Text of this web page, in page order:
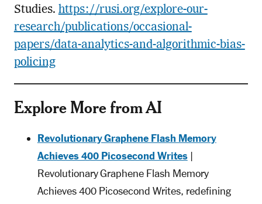
Studies. https://rusi.org/explore-our-
research/publications/occasional-
papers/data-analytics-and-algorithmic-bias-
policing
Explore More from AI
Revolutionary Graphene Flash Memory
Achieves 400 Picosecond Writes|
Revolutionary Graphene Flash Memory
Achieves 400 Picosecond Writes, redefining